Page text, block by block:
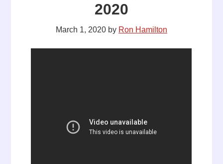
2020
March 1, 2020 by Ron Hamilton